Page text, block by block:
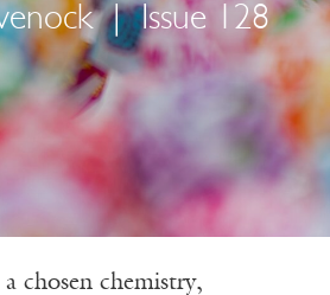
| Issue 128
chosen chemistry,